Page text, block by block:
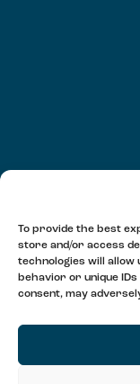
To provide the best
store and/or access
technologies will
behavior or unique
consent, may